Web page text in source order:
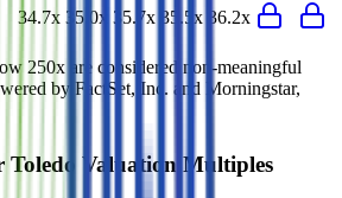
34.7x 35.0x 35.7x 35.5x 36.2x
250x are considered non-meaningful
by FactSet, Inc. and Morningstar,
Toledo Valuation Multiples